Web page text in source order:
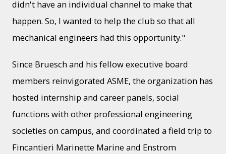
didn't have an individual channel to make that
happen. So, I wanted to help the club so that all
mechanical engineers had this opportunity."
Since Bruesch and his fellow executive board
members reinvigorated ASME, the organization has
hosted internship and career panels, social
functions with other professional engineering
societies on campus, and coordinated a field trip to
Fincantieri Marinette Marine and Enstrom